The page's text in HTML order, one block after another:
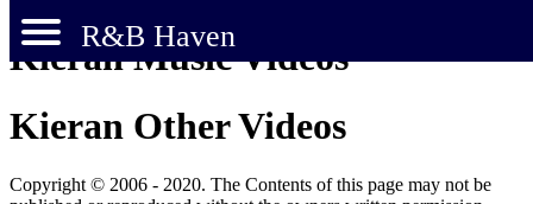
R&B Haven
Kieran Music Videos
Kieran Other Videos
Copyright © 2006 - 2020. The Contents of this page may not be